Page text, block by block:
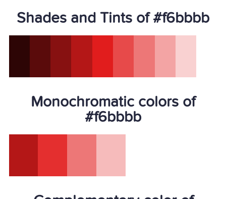
Shades and Tints of #f6bbbb
Monochromatic colors of
#f6bbbb